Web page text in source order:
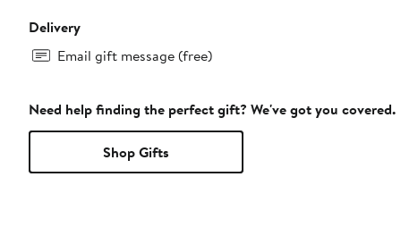
Delivery
Email gift message (free)
Need help finding the perfect gift? We've got you covered.
Shop Gifts